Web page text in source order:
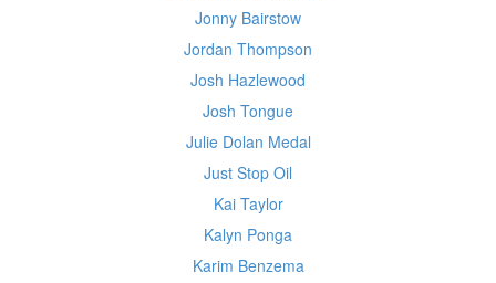
Jonny Bairstow
Jordan Thompson
Josh Hazlewood
Josh Tongue
Julie Dolan Medal
Just Stop Oil
Kai Taylor
Kalyn Ponga
Karim Benzema